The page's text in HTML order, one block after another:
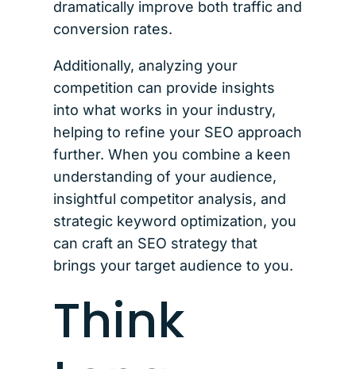
dramatically improve both traffic and
conversion rates.
Additionally, analyzing your
competition can provide insights
into what works in your industry,
helping to refine your SEO approach
further. When you combine a keen
understanding of your audience,
insightful competitor analysis, and
strategic keyword optimization, you
can craft an SEO strategy that
brings your target audience to you.
Think